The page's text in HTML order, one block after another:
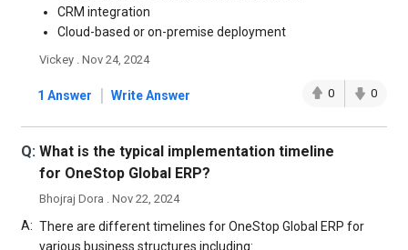
CRM integration
Cloud-based or on-premise deployment
Vickey . Nov 24, 2024
1 Answer | Write Answer 0 0
Q: What is the typical implementation timeline
for OneStop Global ERP?
Bhojraj Dora . Nov 22, 2024
A: There are different timelines for OneStop Global ERP for
various business structures including: